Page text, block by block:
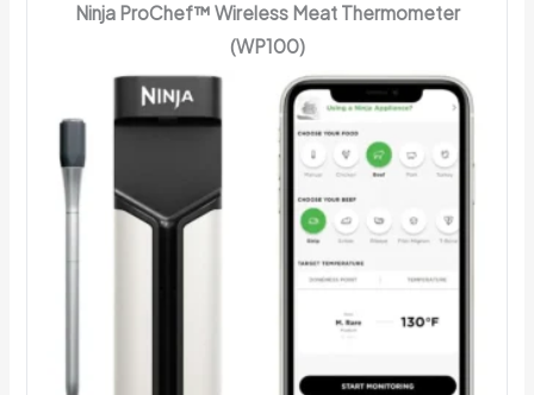
Ninja ProChef™ Wireless Meat Thermometer
(WP100)